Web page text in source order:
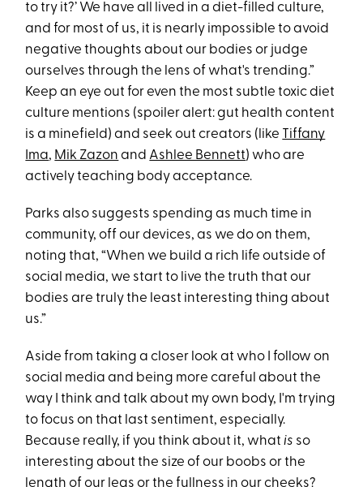
to try it?’ We have all lived in a diet-filled culture,
and for most of us, it is nearly impossible to avoid
negative thoughts about our bodies or judge
ourselves through the lens of what's trending.”
Keep an eye out for even the most subtle toxic diet
culture mentions (spoiler alert: gut health content
is a minefield) and seek out creators (like Tiffany
Ima, Mik Zazon and Ashlee Bennett) who are
actively teaching body acceptance.
Parks also suggests spending as much time in
community, off our devices, as we do on them,
noting that, “When we build a rich life outside of
social media, we start to live the truth that our
bodies are truly the least interesting thing about
us.”
Aside from taking a closer look at who I follow on
social media and being more careful about the
way I think and talk about my own body, I'm trying
to focus on that last sentiment, especially.
Because really, if you think about it, whatis so
interesting about the size of our boobs or the
length of our legs or the fullness in our cheeks?